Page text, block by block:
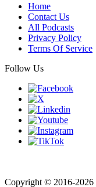
Home
Contact Us
All Podcasts
Privacy Policy
Terms Of Service
Follow Us
Copyright © 2016-2026